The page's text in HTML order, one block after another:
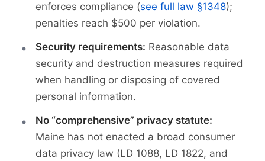
enforces compliance (see full law §1348);
penalties reach $500 per violation.
Security requirements: Reasonable data
security and destruction measures required
when handling or disposing of covered
personal information.
No “comprehensive” privacy statute:
Maine has not enacted a broad consumer
data privacy law (LD 1088, LD 1822, and